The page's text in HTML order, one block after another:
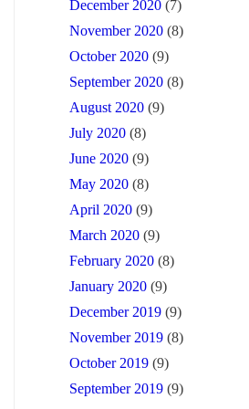
December 2020 (7)
November 2020 (8)
October 2020 (9)
September 2020 (8)
August 2020 (9)
July 2020 (8)
June 2020 (9)
May 2020 (8)
April 2020 (9)
March 2020 (9)
February 2020 (8)
January 2020 (9)
December 2019 (9)
November 2019 (8)
October 2019 (9)
September 2019 (9)